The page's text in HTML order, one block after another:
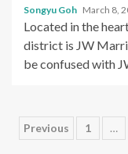
Songyu Goh March 8,
Located in the
district is JW
be confused with
Posts
Previous 1 …